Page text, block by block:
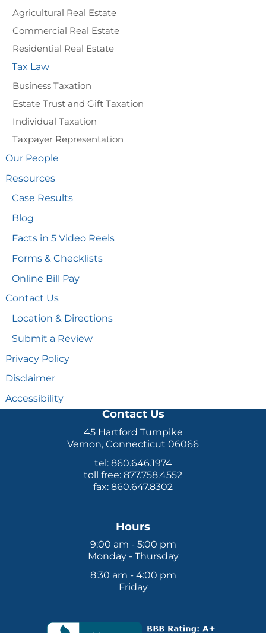
Agricultural Real Estate
Commercial Real Estate
Residential Real Estate
Tax Law
Business Taxation
Estate Trust and Gift Taxation
Individual Taxation
Taxpayer Representation
Our People
Resources
Case Results
Blog
Facts in 5 Video Reels
Forms & Checklists
Online Bill Pay
Contact Us
Location & Directions
Submit a Review
Privacy Policy
Disclaimer
Accessibility
Contact Us
45 Hartford Turnpike
Vernon, Connecticut 06066
tel: 860.646.1974
toll free: 877.758.4552
fax: 860.647.8302
Hours
9:00 am - 5:00 pm
Monday - Thursday
8:30 am - 4:00 pm
Friday